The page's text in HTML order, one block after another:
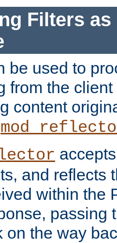
Filters as
be used to
from the
content
and reflects
within the
passing
on the way